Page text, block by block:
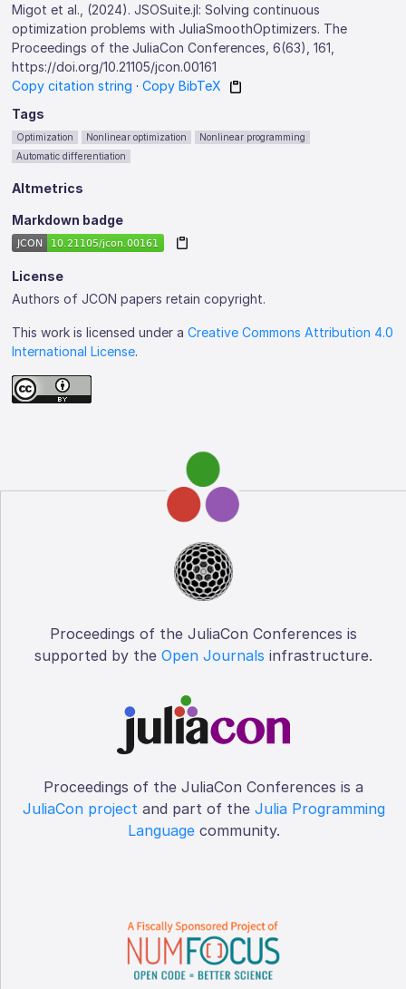
Migot et al., (2024). JSOSuite.jl: Solving continuous
optimization problems with JuliaSmoothOptimizers. The
Proceedings of the JuliaCon Conferences, 6(63), 161,
https://doi.org/10.21105/jcon.00161
Copy citation string ·Copy BibTeX
Tags
Optimization Nonlinear optimization
Nonlinear programming
Automatic differentiation
Altmetrics
Markdown badge
License
Authors of JCON papers retain copyright.
This work is licensed under aCreative Commons Attribution 4.0
International License.
Proceedings of the JuliaCon Conferences is
supported by the Open Journals infrastructure.
Proceedings of the JuliaCon Conferences is a
JuliaCon project and part of the Julia Programming
Languagecommunity.